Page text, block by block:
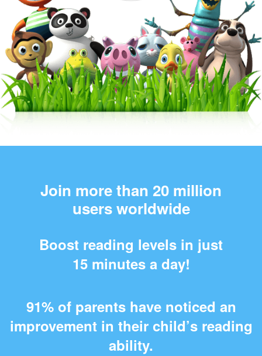
Join more than 20 million
users worldwide
Boost reading levels in just
15 minutes a day!
91% of parents have noticed an
improvement in their child’s reading
ability.